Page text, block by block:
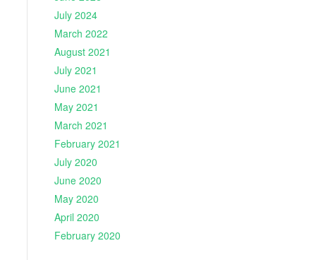
July 2024
March 2022
August 2021
July 2021
June 2021
May 2021
March 2021
February 2021
July 2020
June 2020
May 2020
April 2020
February 2020